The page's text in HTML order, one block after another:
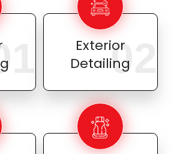
Exterior
Detailing
02